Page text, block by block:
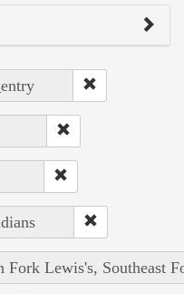
Fork Lewis's, Southeast